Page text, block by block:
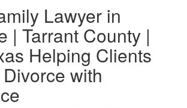
Lawyer in
| Tarrant County |
Helping Clients
with